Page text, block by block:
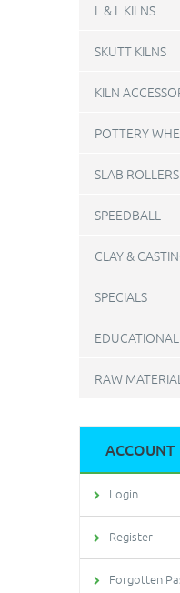
L & L KILNS
SKUTT KILNS
KILN
POTTERY
SLAB
SPEEDBALL
CLAY &
SPECIALS
RAW
ACCOUNT
Login
Register
Forgotten